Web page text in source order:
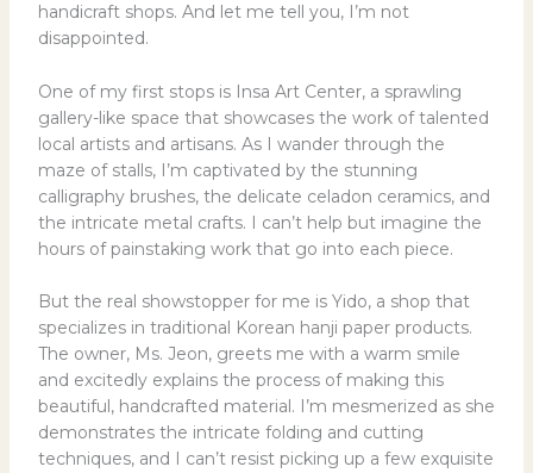
handicraft shops. And let me tell you, I’m not
disappointed.
One of my first stops is Insa Art Center, a sprawling
gallery-like space that showcases the work of talented
local artists and artisans. As I wander through the
maze of stalls, I’m captivated by the stunning
calligraphy brushes, the delicate celadon ceramics, and
the intricate metal crafts. I can’t help but imagine the
hours of painstaking work that go into each piece.
But the real showstopper for me is Yido, a shop that
specializes in traditional Korean hanji paper products.
The owner, Ms. Jeon, greets me with a warm smile
and excitedly explains the process of making this
beautiful, handcrafted material. I’m mesmerized as she
demonstrates the intricate folding and cutting
techniques, and I can’t resist picking up a few exquisite